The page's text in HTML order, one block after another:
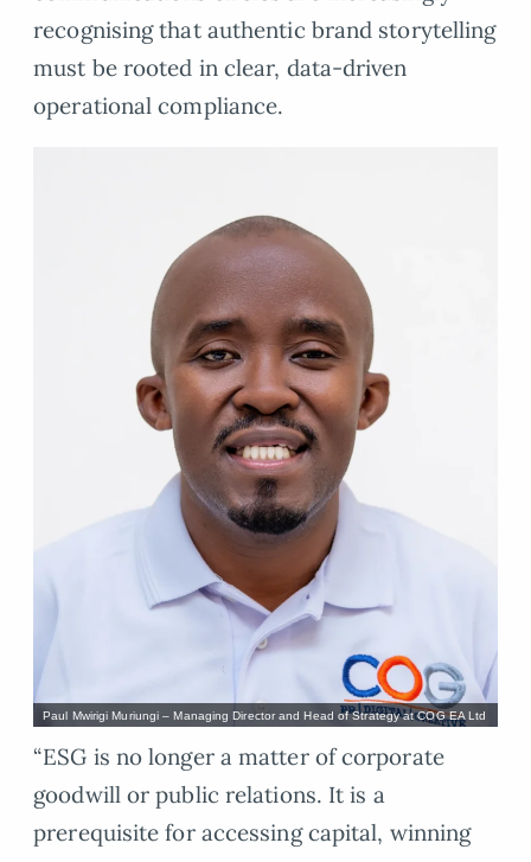
recognising that authentic brand storytelling
must be rooted in clear, data-driven
operational compliance.
Paul Mwirigi Muriungi – Managing Director and Head of Strategy at COG EA Ltd
“ESG is no longer a matter of corporate
goodwill or public relations. It is a
prerequisite for accessing capital, winning